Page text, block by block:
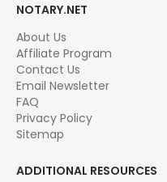
NOTARY.NET
About Us
Affiliate Program
Contact Us
Email Newsletter
FAQ
Privacy Policy
Sitemap
ADDITIONAL RESOURCES